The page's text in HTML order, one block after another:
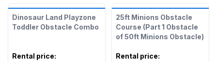
Dinosaur Land Playzone
Toddler Obstacle Combo
Rental price:
25ft Minions Obstacle
Course (Part 1 Obstacle
of 50ft Minions Obstacle)
Rental price: